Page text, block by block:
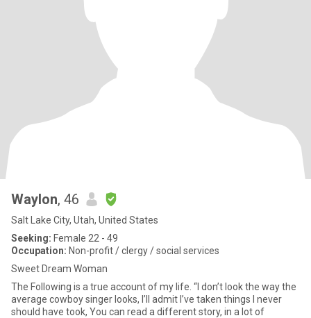
Waylon, 46
Salt Lake City, Utah, United States
Seeking: Female 22 - 49
Occupation: Non-profit / clergy / social services
Sweet Dream Woman
The Following is a true account of my life. “I don’t look the way the
average cowboy singer looks, I’ll admit I’ve taken things I never
should have took, You can read a different story, in a lot of